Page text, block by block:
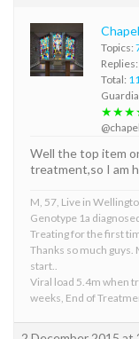
Chapel
Topics:
Replies:
Total:
@chapel
Well the top item
treatment,so I am
M, 57, Live in
Genotype 1a
Treating for the first
Thanks so much
start..
Viral load 5.4m when
weeks, End of